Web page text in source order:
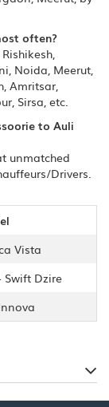
often?
Noida, Meerut,
Amritsar,
Sirsa, etc.
to Auli
unmatched
Drivers.
Vista
Swift Dzire